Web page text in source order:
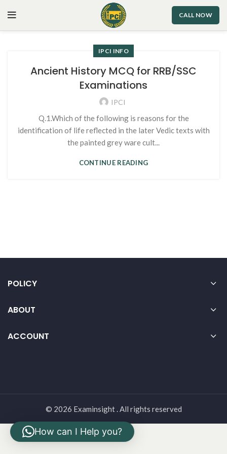
CALL NOW
IPCI INFO
Ancient History MCQ for RRB/SSC
Examinations
IPCI
Q.1.Which of the following is reasons for the
identification of life reflected in the later Vedic texts with
the painted grey ware cult...
CONTINUE READING
POLICY
ABOUT
ACCOUNT
© 2026 Examinsight . All rights reserved
How can I Help you?